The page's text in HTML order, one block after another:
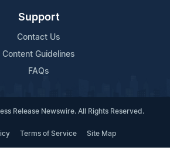
Support
Contact Us
Content Guidelines
FAQs
Release Newswire. All Rights Reserved.
Terms of Service Site Map